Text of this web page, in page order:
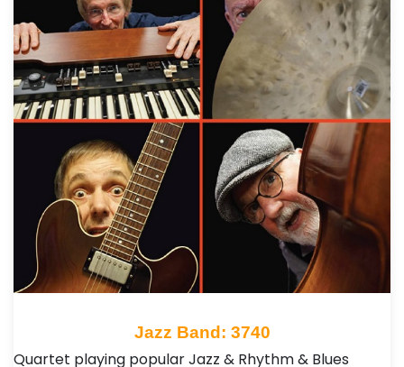
Jazz Band: 3740
Quartet playing popular Jazz & Rhythm & Blues